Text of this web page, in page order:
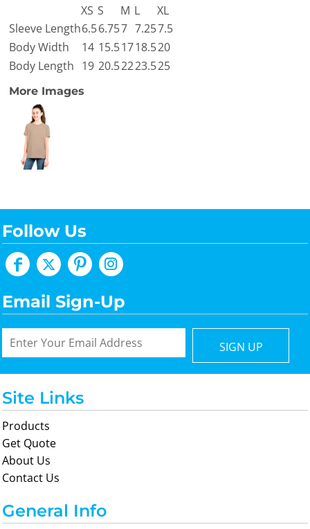
XS S M L
XL
Sleeve Length6.56.757 7.257.5
Body Width
14 15.51718.520
Body Length 19 20.52223.525
More Images
Follow Us
Email Sign-Up
SIGN UP
Site Links
Products
Get Quote
About Us
Contact Us
General Info